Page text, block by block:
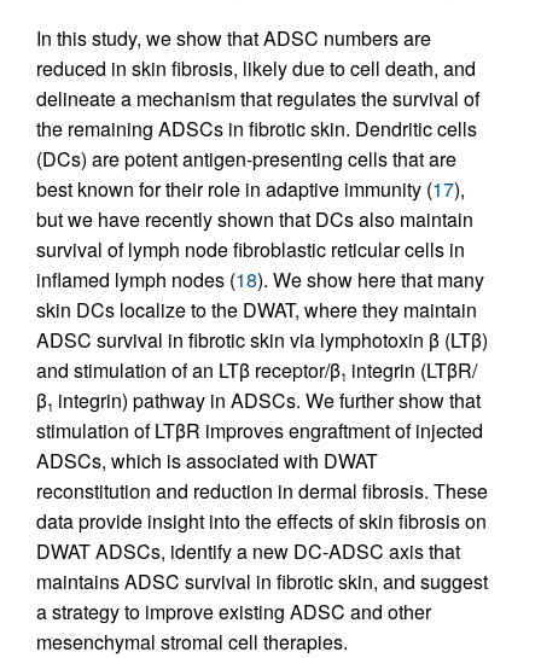
In this study, we show that ADSC numbers are
reduced in skin fibrosis, likely due to cell death, and
delineate a mechanism that regulates the survival of
the remaining ADSCs in fibrotic skin. Dendritic cells
(DCs) are potent antigen-presenting cells that are
best known for their role in adaptive immunity (17),
but we have recently shown that DCs also maintain
survival of lymph node fibroblastic reticular cells in
inflamed lymph nodes (18). We show here that many
skin DCs localize to the DWAT, where they maintain
ADSC survival in fibrotic skin via lymphotoxin β (LTβ)
and stimulation of an LTβ receptor/β1 integrin (LTβR/
β1 integrin) pathway in ADSCs. We further show that
stimulation of LTβR improves engraftment of injected
ADSCs, which is associated with DWAT
reconstitution and reduction in dermal fibrosis. These
data provide insight into the effects of skin fibrosis on
DWAT ADSCs, identify a new DC-ADSC axis that
maintains ADSC survival in fibrotic skin, and suggest
a strategy to improve existing ADSC and other
mesenchymal stromal cell therapies.